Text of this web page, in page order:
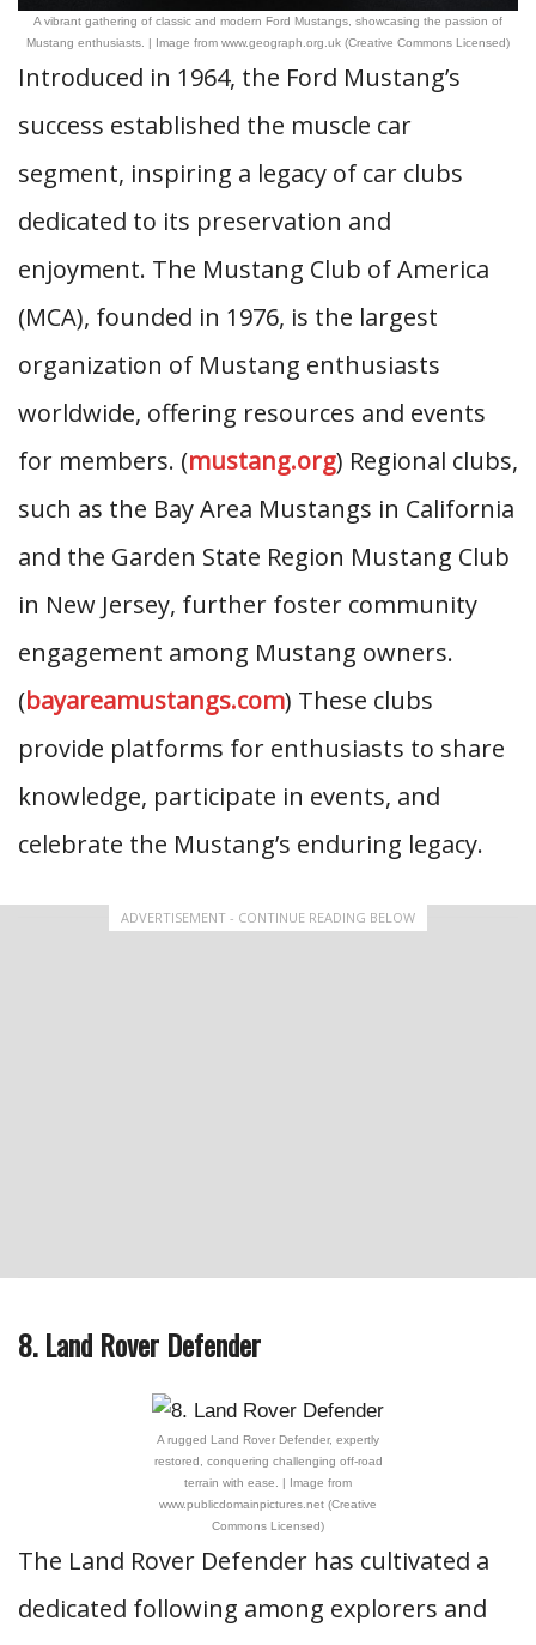
A vibrant gathering of classic and modern Ford Mustangs, showcasing the passion of
Mustang enthusiasts. | Image from www.geograph.org.uk (Creative Commons Licensed)
Introduced in 1964, the Ford Mustang’s
success established the muscle car
segment, inspiring a legacy of car clubs
dedicated to its preservation and
enjoyment. The Mustang Club of America
(MCA), founded in 1976, is the largest
organization of Mustang enthusiasts
worldwide, offering resources and events
for members. (mustang.org) Regional clubs,
such as the Bay Area Mustangs in California
and the Garden State Region Mustang Club
in New Jersey, further foster community
engagement among Mustang owners.
(bayareamustangs.com) These clubs
provide platforms for enthusiasts to share
knowledge, participate in events, and
celebrate the Mustang’s enduring legacy.
ADVERTISEMENT - CONTINUE READING BELOW
8. Land Rover Defender
A rugged Land Rover Defender, expertly
restored, conquering challenging off-road
terrain with ease. | Image from
www.publicdomainpictures.net (Creative
Commons Licensed)
The Land Rover Defender has cultivated a
dedicated following among explorers and